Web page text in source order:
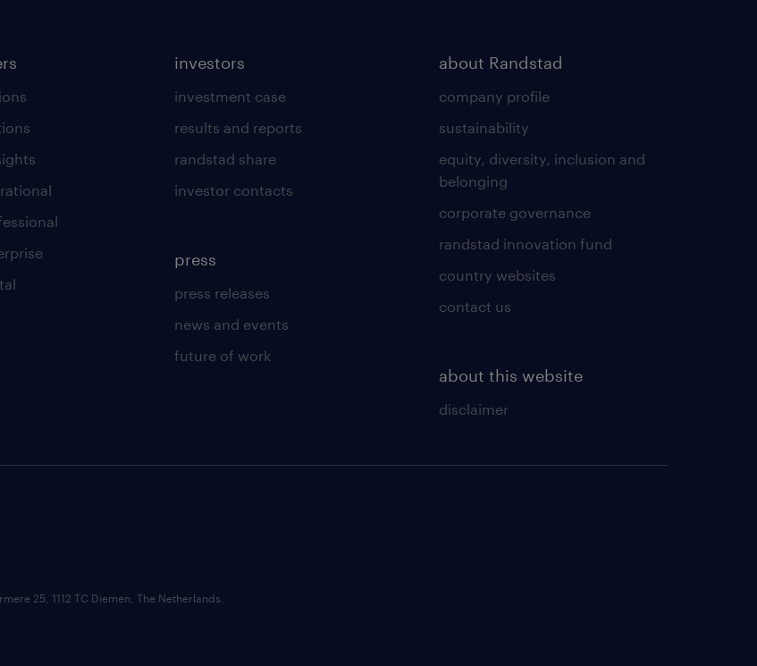
investors
investment case
results and reports
randstad share
investor contacts
press
press releases
news and events
future of work
about Randstad
company profile
sustainability
equity, diversity, inclusion and
belonging
corporate governance
randstad innovation fund
country websites
contact us
about this website
disclaimer
25, 1112 TC Diemen, The Netherlands.